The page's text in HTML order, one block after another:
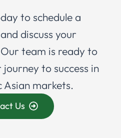
to schedule a
discuss your
team is ready to
to success in
Asian markets.
Us